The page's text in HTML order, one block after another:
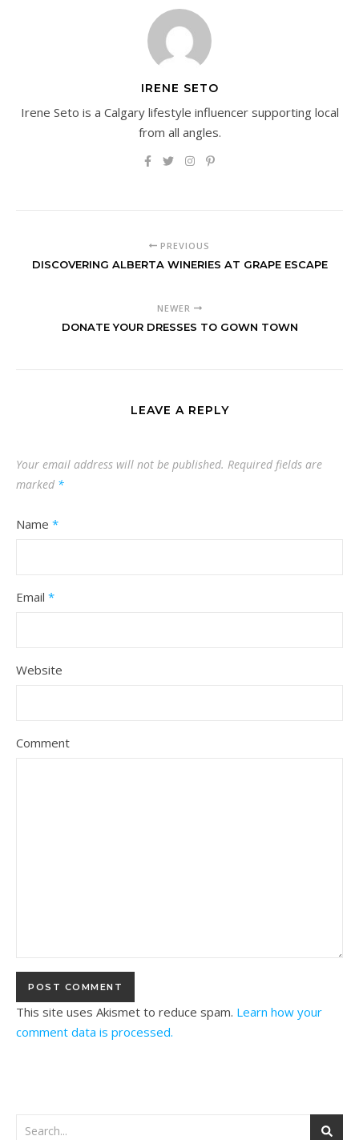
IRENE SETO
Irene Seto is a Calgary lifestyle influencer supporting local
from all angles.
PREVIOUS
DISCOVERING ALBERTA WINERIES AT GRAPE ESCAPE
NEWER
DONATE YOUR DRESSES TO GOWN TOWN
LEAVE A REPLY
Your email address will not be published. Required fields are
marked *
Name *
Email *
Website
Comment
This site uses Akismet to reduce spam. Learn how your
comment data is processed.